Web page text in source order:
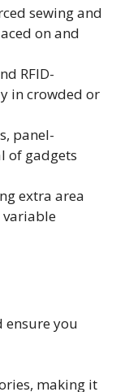
sewing and
on and
RFID-
in crowded or
panel-
of gadgets
extra area
variable
ensure you
making it